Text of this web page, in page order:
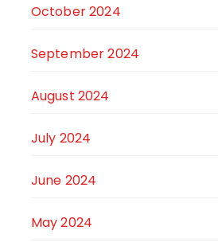
October 2024
September 2024
August 2024
July 2024
June 2024
May 2024